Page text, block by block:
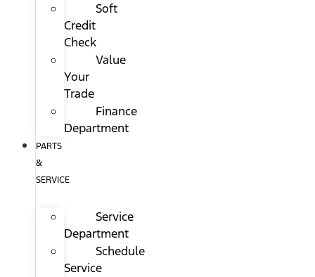
Soft
Credit
Check
Value
Your
Trade
Finance
Department
PARTS
&
SERVICE
Service
Department
Schedule
Service